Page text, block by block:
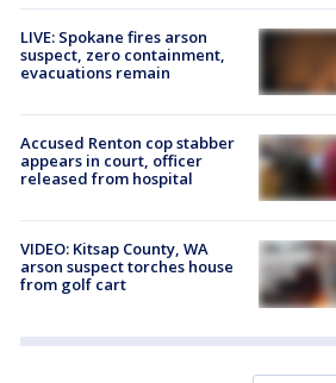
LIVE: Spokane fires arson
suspect, zero containment,
evacuations remain
Accused Renton cop stabber
appears in court, officer
released from hospital
VIDEO: Kitsap County, WA
arson suspect torches house
from golf cart